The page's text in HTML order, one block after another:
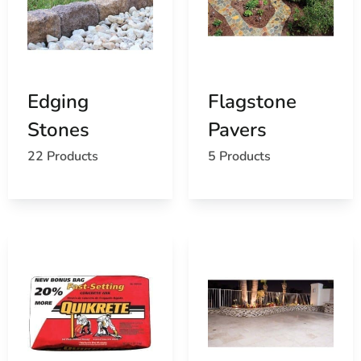
time builders. That’s why our knowledgeable staff is
here to help every step of the way. From material
recommendations to product comparisons, we provide
professionals and DIYers to ensure every customer finds
the best solutions for their needs.
Whether you’re on a tight timeline or managing a
complex build, you can trust us to keep things moving.
Visit or Order Online Today
Ready to start your next project? Visit our Setauket-East
Edging
Stones
22 Products
Flagstone
Pavers
5 Products